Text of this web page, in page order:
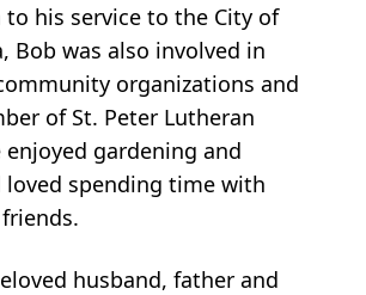
his service to the City of
Bob was also involved in
organizations and
of St. Peter Lutheran
enjoyed gardening and
loved spending time with
husband, father and